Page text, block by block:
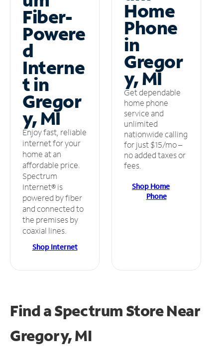
Fiber-
Powere
d
Interne
t in
Gregor
y, MI
Enjoy fast, reliable
internet for your
home at an
affordable price.
Spectrum
Internet® is
powered by fiber
and connected to
the premises by
coaxial lines.
Shop Internet
Home
Phone
in
Gregor
y, MI
Get dependable
home phone
service and
unlimited
nationwide calling
for just $15/mo –
no added taxes or
fees.
Shop Home
Phone
Find a Spectrum StoreNear
Gregory, MI